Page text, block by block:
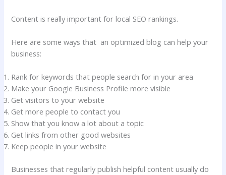
Content is really important for local SEO rankings.
Here are some ways that an optimized blog can help your
business:
Rank for keywords that people search for in your area
Make your Google Business Profile more visible
Get visitors to your website
Get more people to contact you
Show that you know a lot about a topic
Get links from other good websites
Keep people in your website
Businesses that regularly publish helpful content usually do